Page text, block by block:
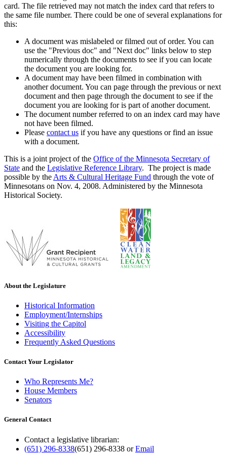
card. The file retrieved may not match the index card that refers to
the same file number. There could be one of several explanations for
this:
A document was mislabeled or filmed out of order. You can
use the "Previous doc" and "Next doc" links below to step
numerically through the documents to see if you can locate
the document you are looking for.
A document may have been filmed in combination with
another document. You can page through the previous or next
document and then page through the document to see if the
document you are looking for is part of another document.
The document number referred to on an index card may have
not have been filmed.
Please contact us if you have any questions or find an issue
with a document.
This is a joint project of the Office of the Minnesota Secretary of
State and the Legislative Reference Library. The project is made
possible by the Arts & Cultural Heritage Fund through the vote of
Minnesotans on Nov. 4, 2008. Administered by the Minnesota
Historical Society.
About the Legislature
Historical Information
Employment/Internships
Visiting the Capitol
Accessibility
Frequently Asked Questions
Contact Your Legislator
Who Represents Me?
House Members
Senators
General Contact
Contact a legislative librarian:
(651) 296-8338(651) 296-8338 orEmail